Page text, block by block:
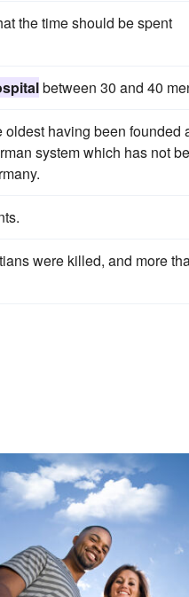
the time should be spent
between 30 and 40
having been founded
system which has not
were killed, and more